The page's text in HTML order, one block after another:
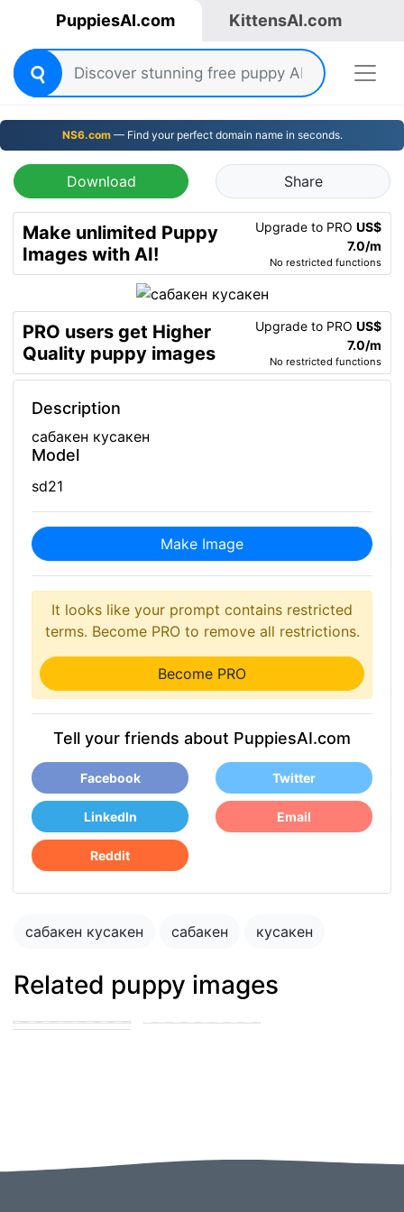
PuppiesAI.com KittensAI.com
NS6.com— Find your perfect domain name in seconds.
Download Share
Make unlimited Puppy
Images with AI!
Upgrade to PRO US$
7.0/m
No restricted functions
PRO users get Higher
Quality puppy images
Upgrade to PRO US$
7.0/m
No restricted functions
Description
сабакен кусакен
Model
sd21
Make Image
It looks like your prompt contains restricted
terms. Become PRO to remove all restrictions.
Become PRO
Tell your friends about PuppiesAI.com
Facebook Twitter
LinkedIn Email
Reddit
сабакен кусакен сабакен кусакен
Related puppy images
сабакен